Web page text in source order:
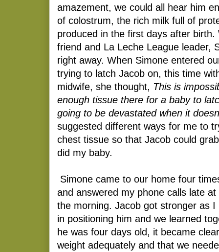
amazement, we could all hear him
of colostrum, the rich milk full of
produced in the first days after birth.
friend and La Leche League leader,
right away. When Simone entered
trying to latch Jacob on, this time
midwife, she thought, This is
enough tissue there for a baby to
going to be devastated when it
suggested different ways for me to
chest tissue so that Jacob could
did my baby.
Simone came to our home four
and answered my phone calls late
the morning. Jacob got stronger as
in positioning him and we learned
he was four days old, it became
weight adequately and that we